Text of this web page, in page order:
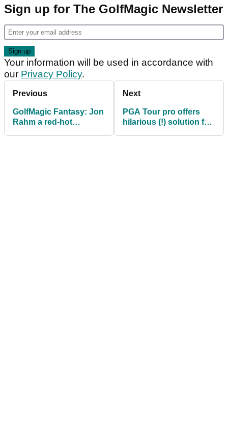
Sign up for The GolfMagic Newsletter
Your information will be used in accordance with
our Privacy Policy.
Previous
GolfMagic Fantasy: Jon
Rahm a red-hot
Next
PGA Tour pro offers
hilarious (!) solution for